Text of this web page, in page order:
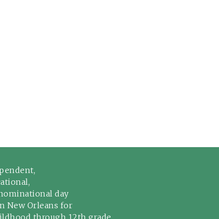
day
New Orleans for
through 12th grade